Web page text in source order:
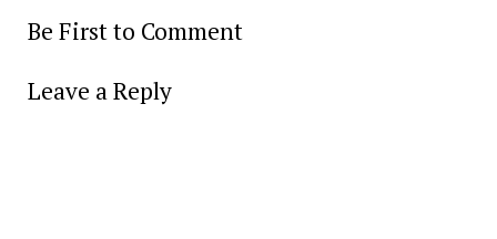
Be First to Comment
Leave a Reply